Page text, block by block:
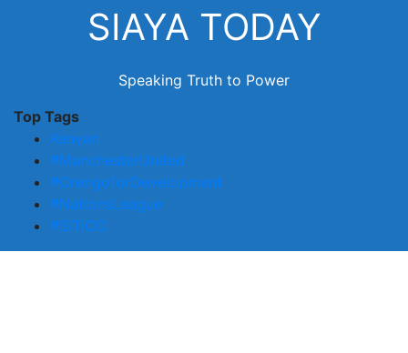
SIAYA TODAY
Speaking Truth to Power
Top Tags
Kenyan
#ManchesterUnited
#OrengoforDevelopment
#NationsLeague
#SITICO